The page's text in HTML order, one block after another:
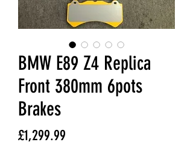
BMW E89 Z4 Replica
Front 380mm 6pots
Brakes
£1,299.99